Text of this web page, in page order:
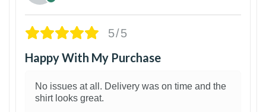
5/5
Happy With My Purchase
No issues at all. Delivery was on time and the
shirt looks great.